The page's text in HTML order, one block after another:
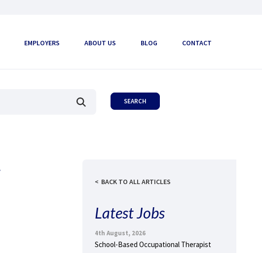
EMPLOYERS ABOUT US BLOG CONTACT
BACK TO ALL ARTICLES
Latest Jobs
4th August, 2026
School-Based Occupational Therapist